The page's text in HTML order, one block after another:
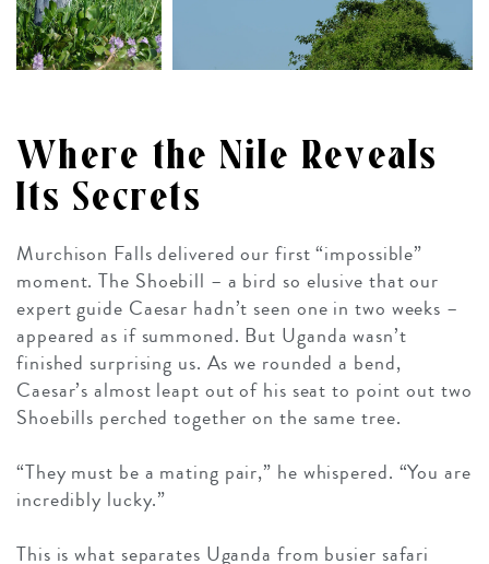
Where the Nile Reveals
Its Secrets
Murchison Falls delivered our first “impossible”
moment. The Shoebill – a bird so elusive that our
expert guide Caesar hadn’t seen one in two weeks –
appeared as if summoned. But Uganda wasn’t
finished surprising us. As we rounded a bend,
Caesar’s almost leapt out of his seat to point out two
Shoebills perched together on the same tree.
“They must be a mating pair,” he whispered. “You are
incredibly lucky.”
This is what separates Uganda from busier safari